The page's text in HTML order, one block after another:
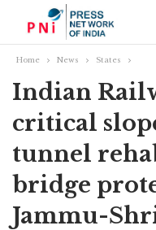
Home News States
Indian
critical
tunnel
bridge
Jammu-